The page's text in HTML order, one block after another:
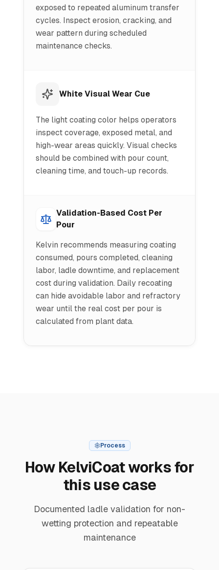
exposed to repeated aluminum transfer
cycles. Inspect erosion, cracking, and
wear pattern during scheduled
maintenance checks.
White Visual Wear Cue
The light coating color helps operators
inspect coverage, exposed metal, and
high-wear areas quickly. Visual checks
should be combined with pour count,
cleaning time, and touch-up records.
Validation-Based Cost Per
Pour
Kelvin recommends measuring coating
consumed, pours completed, cleaning
labor, ladle downtime, and replacement
cost during validation. Daily recoating
can hide avoidable labor and refractory
wear until the real cost per pour is
calculated from plant data.
Process
How KelviCoat works for
this use case
Documented ladle validation for non-
wetting protection and repeatable
maintenance